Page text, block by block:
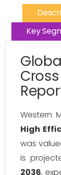
Key
Western
High
was
is
2036,